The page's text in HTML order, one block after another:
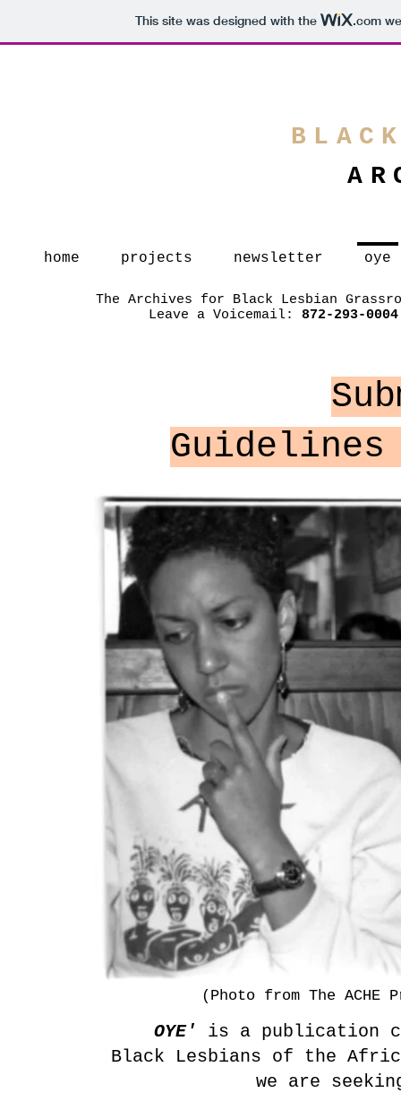
This site was designed with the .com
home projects newsletter oye
The Archives for Black Lesbian
Leave a Voicemail: 872-293-0004
(Photo from The
OYE' is a publication
Black Lesbians of the
we are